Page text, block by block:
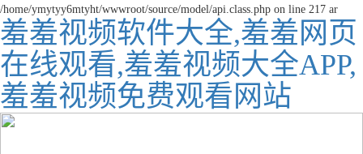
/home/ymytyy6mtyht/wwwroot/source/model/api.class.php on line 217 ar
羞羞视频软件大全,羞羞网页
在线观看,羞羞视频大全APP,
羞羞视频免费观看网站